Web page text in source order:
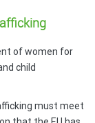
of women for
child
must meet